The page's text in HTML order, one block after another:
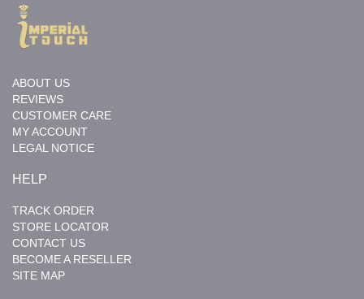
ABOUT US
REVIEWS
CUSTOMER CARE
MY ACCOUNT
LEGAL NOTICE
HELP
TRACK ORDER
STORE LOCATOR
CONTACT US
BECOME A RESELLER
SITE MAP